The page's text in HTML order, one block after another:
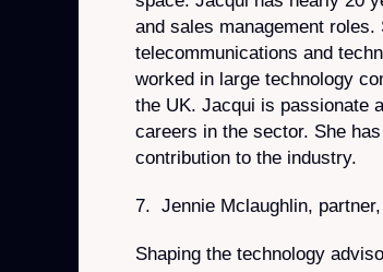
and sales management
telecommunications and
worked in large technology
the UK. Jacqui is passionate
careers in the sector. She
contribution to the industry.
7. Jennie Mclaughlin,
Shaping the technology